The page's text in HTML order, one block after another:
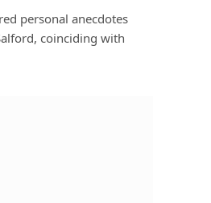
personal anecdotes
coinciding with